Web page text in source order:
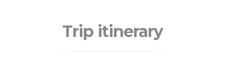
Trip itinerary